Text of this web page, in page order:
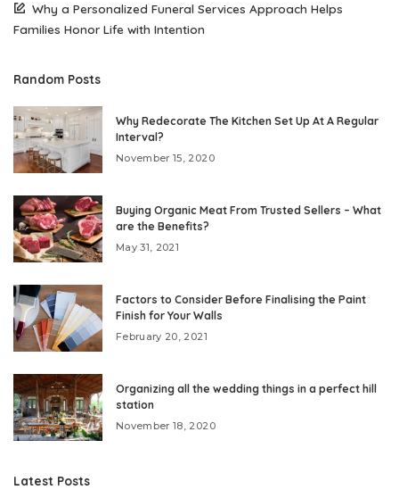
Why a Personalized Funeral Services Approach Helps
Families Honor Life with Intention
Random Posts
Why Redecorate The Kitchen Set Up At A Regular
Interval?
November 15, 2020
Buying Organic Meat From Trusted Sellers – What
are the Benefits?
May 31, 2021
Factors to Consider Before Finalising the Paint
Finish for Your Walls
February 20, 2021
Organizing all the wedding things in a perfect hill
station
November 18, 2020
Latest Posts